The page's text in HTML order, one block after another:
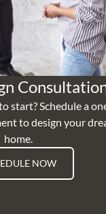
start? Schedule a
to design your
home.
NOW